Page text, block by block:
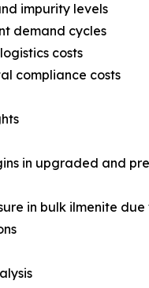
impurity levels
demand cycles
costs
compliance costs
in upgraded and
in bulk ilmenite